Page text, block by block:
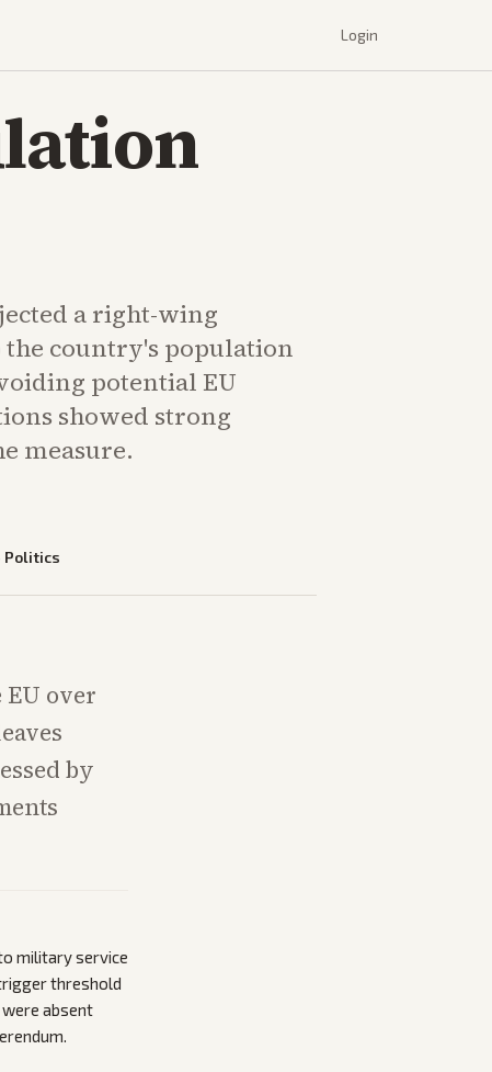
Login
a right-wing
the country's population
potential EU
showed strong
measure.
Politics
over
by
military service
threshold
absent